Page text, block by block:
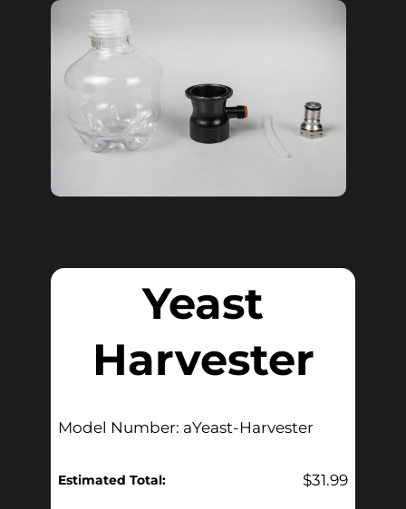
Yeast
Harvester
Model Number: aYeast-Harvester
Estimated Total: $31.99